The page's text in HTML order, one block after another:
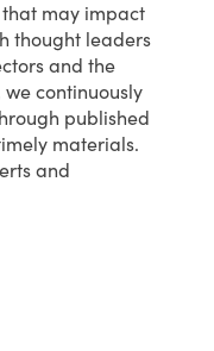
that may impact
thought leaders
and the
continuously
published
materials.
and